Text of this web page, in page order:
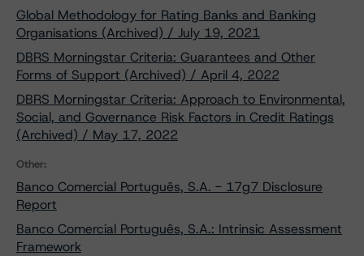
Global Methodology for Rating Banks and Banking
Organisations (Archived) / July 19, 2021
DBRS Morningstar Criteria: Guarantees and Other
Forms of Support (Archived) / April 4, 2022
DBRS Morningstar Criteria: Approach to Environmental,
Social, and Governance Risk Factors in Credit Ratings
(Archived) / May 17, 2022
Other:
Banco Comercial Português, S.A. - 17g7 Disclosure
Report
Banco Comercial Português, S.A.: Intrinsic Assessment
Framework